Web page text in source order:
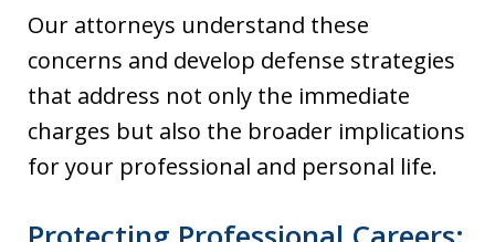
Our attorneys understand these
concerns and develop defense strategies
that address not only the immediate
charges but also the broader implications
for your professional and personal life.